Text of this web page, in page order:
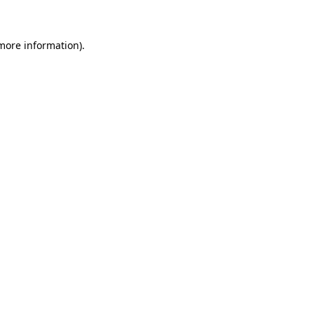
information).